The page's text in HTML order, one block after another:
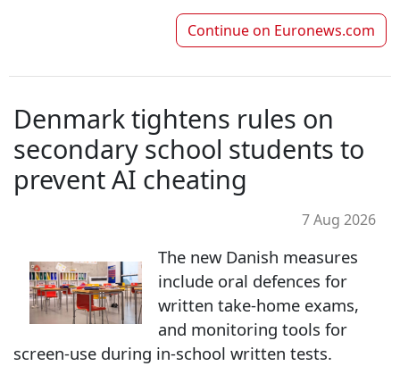
Continue on Euronews.com
Denmark tightens rules on
secondary school students to
prevent AI cheating
7 Aug 2026
The new Danish measures
include oral defences for
written take-home exams,
and monitoring tools for
screen-use during in-school written tests.